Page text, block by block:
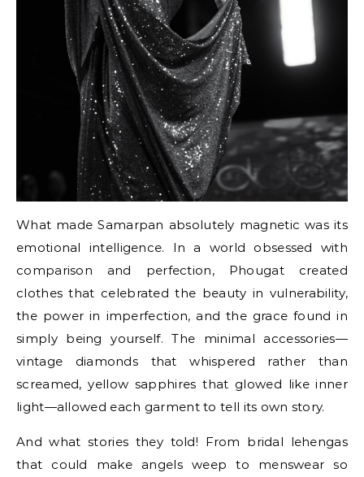
What made Samarpan absolutely magnetic was its
emotional intelligence. In a world obsessed with
comparison and perfection, Phougat created
clothes that celebrated the beauty in vulnerability,
the power in imperfection, and the grace found in
simply being yourself. The minimal accessories—
vintage diamonds that whispered rather than
screamed, yellow sapphires that glowed like inner
light—allowed each garment to tell its own story.
And what stories they told! From bridal lehengas
that could make angels weep to menswear so